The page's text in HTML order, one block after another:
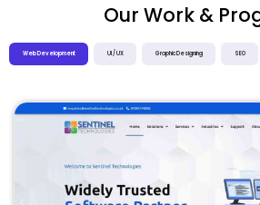
Our Work &
Web Development UI / UX Graphic Designing SEO